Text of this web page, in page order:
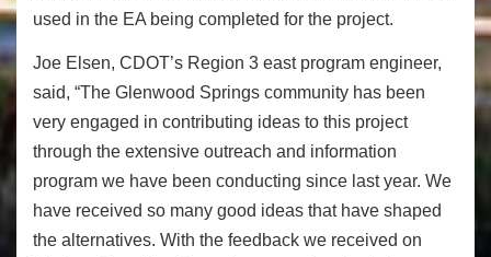
used in the EA being completed for the project.
Joe Elsen, CDOT’s Region 3 east program engineer,
said, “The Glenwood Springs community has been
very engaged in contributing ideas to this project
through the extensive outreach and information
program we have been conducting since last year. We
have received so many good ideas that have shaped
the alternatives. With the feedback we received on